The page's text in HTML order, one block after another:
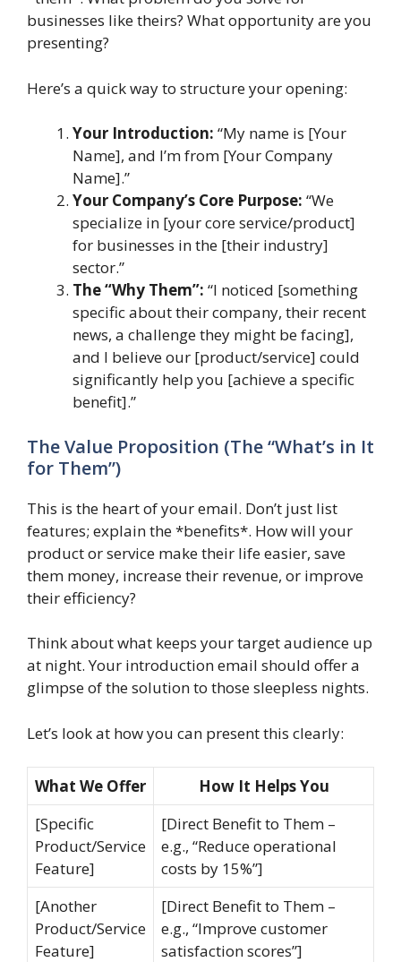
businesses like theirs? What opportunity are you
presenting?
Here’s a quick way to structure your opening:
Your Introduction: “My name is [Your
Name], and I’m from [Your Company
Name].”
Your Company’s Core Purpose: “We
specialize in [your core service/product]
for businesses in the [their industry]
sector.”
The “Why Them”: “I noticed [something
specific about their company, their recent
news, a challenge they might be facing],
and I believe our [product/service] could
significantly help you [achieve a specific
benefit].”
The Value Proposition (The “What’s in It
for Them”)
This is the heart of your email. Don’t just list
features; explain the *benefits*. How will your
product or service make their life easier, save
them money, increase their revenue, or improve
their efficiency?
Think about what keeps your target audience up
at night. Your introduction email should offer a
glimpse of the solution to those sleepless nights.
Let’s look at how you can present this clearly:
What We Offer
How It Helps You
[Specific
Product/Service
Feature]
[Direct Benefit to Them –
e.g., “Reduce operational
costs by 15%”]
[Another
Product/Service
Feature]
[Direct Benefit to Them –
e.g., “Improve customer
satisfaction scores”]